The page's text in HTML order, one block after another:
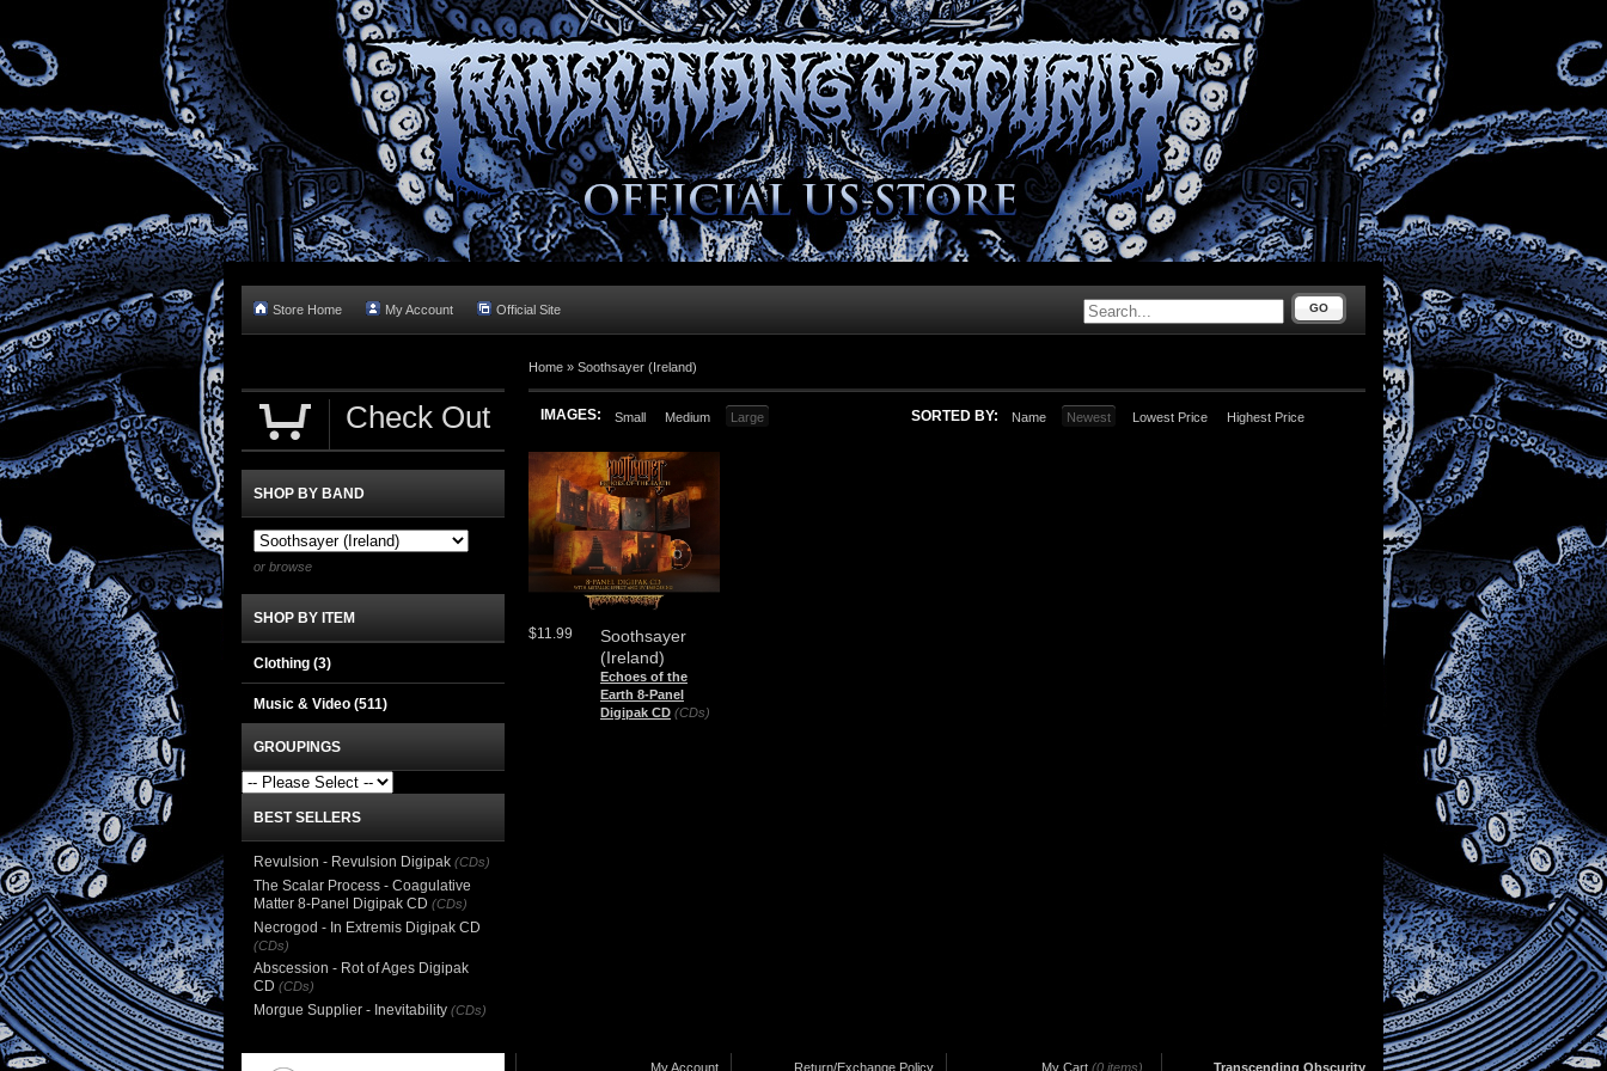
Store Home My Account Official Site GO
Home » Soothsayer (Ireland)
IMAGES: Small Medium Large SORTED BY: Name Newest Lowest Price Highest Price
Soothsayer
(Ireland)
Echoes of the
Earth 8-Panel
Digipak CD (CDs)
$11.99
Check Out
SHOP BY BAND
or browse
SHOP BY ITEM
Clothing (3)
Music & Video (511)
GROUPINGS
BEST SELLERS
Revulsion - Revulsion Digipak (CDs)
The Scalar Process - Coagulative
Matter 8-Panel Digipak CD (CDs)
Necrogod - In Extremis Digipak CD
(CDs)
Abscession - Rot of Ages Digipak
CD (CDs)
Morgue Supplier - Inevitability (CDs)
My Account Return/Exchange Policy My Cart (0 items) Transcending Obscurity